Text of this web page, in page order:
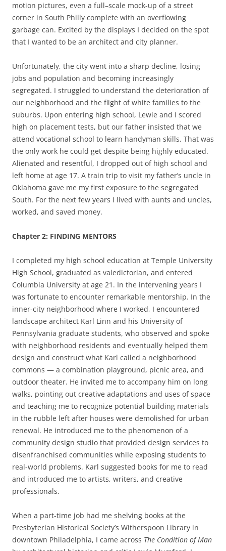
motion pictures, even a full–scale mock-up of a street
corner in South Philly complete with an overflowing
garbage can. Excited by the displays I decided on the spot
that I wanted to be an architect and city planner.
Unfortunately, the city went into a sharp decline, losing
jobs and population and becoming increasingly
segregated. I struggled to understand the deterioration of
our neighborhood and the flight of white families to the
suburbs. Upon entering high school, Lewie and I scored
high on placement tests, but our father insisted that we
attend vocational school to learn handyman skills. That was
the only work he could get despite being highly educated.
Alienated and resentful, I dropped out of high school and
left home at age 17. A train trip to visit my father’s uncle in
Oklahoma gave me my first exposure to the segregated
South. For the next few years I lived with aunts and uncles,
worked, and saved money.
Chapter 2: FINDING MENTORS
I completed my high school education at Temple University
High School, graduated as valedictorian, and entered
Columbia University at age 21. In the intervening years I
was fortunate to encounter remarkable mentorship. In the
inner-city neighborhood where I worked, I encountered
landscape architect Karl Linn and his University of
Pennsylvania graduate students, who observed and spoke
with neighborhood residents and eventually helped them
design and construct what Karl called a neighborhood
commons — a combination playground, picnic area, and
outdoor theater. He invited me to accompany him on long
walks, pointing out creative adaptations and uses of space
and teaching me to recognize potential building materials
in the rubble left after houses were demolished for urban
renewal. He introduced me to the phenomenon of a
community design studio that provided design services to
disenfranchised communities while exposing students to
real-world problems. Karl suggested books for me to read
and introduced me to artists, writers, and creative
professionals.
When a part-time job had me shelving books at the
Presbyterian Historical Society’s Witherspoon Library in
downtown Philadelphia, I came across The Condition of Man